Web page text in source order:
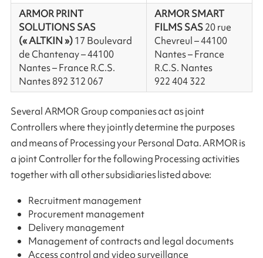
ARMOR PRINT
SOLUTIONS SAS
(« ALTKIN »)17 Boulevard
de Chantenay – 44100
Nantes – France R.C.S.
Nantes 892 312 067
ARMOR SMART
FILMS SAS20 rue
Chevreul – 44100
Nantes – France
R.C.S. Nantes
922 404 322
Several ARMOR Group companies act as joint
Controllers where they jointly determine the purposes
and means of Processing your Personal Data. ARMOR is
a joint Controller for the following Processing activities
together with all other subsidiaries listed above:
Recruitment management
Procurement management
Delivery management
Management of contracts and legal documents
Access control and video surveillance